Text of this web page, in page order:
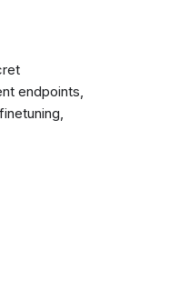
endpoints,